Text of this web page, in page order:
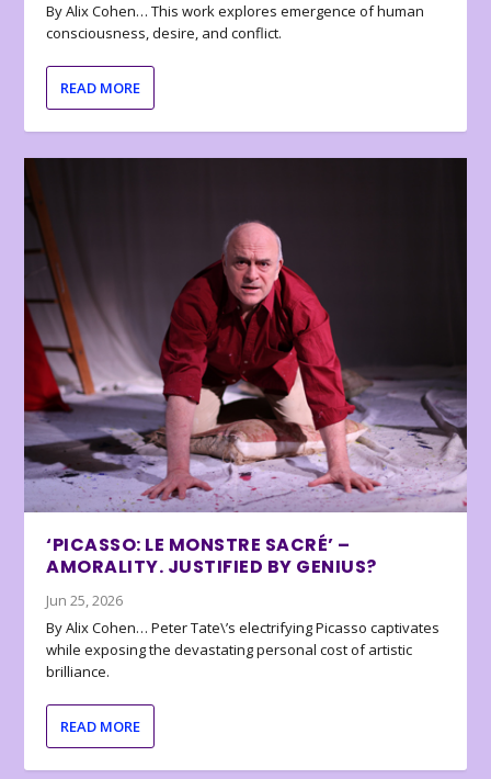
By Alix Cohen… This work explores emergence of human
consciousness, desire, and conflict.
READ MORE
‘PICASSO: LE MONSTRE SACRÉ’ –
AMORALITY. JUSTIFIED BY GENIUS?
Jun 25, 2026
By Alix Cohen… Peter Tate\’s electrifying Picasso captivates
while exposing the devastating personal cost of artistic
brilliance.
READ MORE